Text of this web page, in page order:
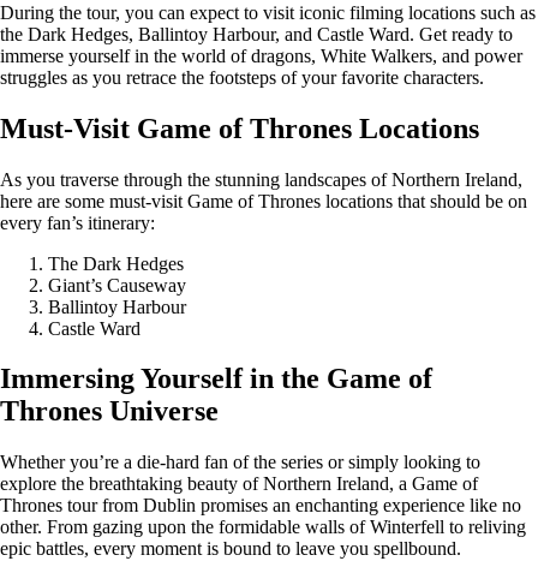
During the tour, you can expect to visit iconic filming locations such as
the Dark Hedges, Ballintoy Harbour, and Castle Ward. Get ready to
immerse yourself in the world of dragons, White Walkers, and power
struggles as you retrace the footsteps of your favorite characters.
Must-Visit Game of Thrones Locations
As you traverse through the stunning landscapes of Northern Ireland,
here are some must-visit Game of Thrones locations that should be on
every fan’s itinerary:
The Dark Hedges
Giant’s Causeway
Ballintoy Harbour
Castle Ward
Immersing Yourself in the Game of
Thrones Universe
Whether you’re a die-hard fan of the series or simply looking to
explore the breathtaking beauty of Northern Ireland, a Game of
Thrones tour from Dublin promises an enchanting experience like no
other. From gazing upon the formidable walls of Winterfell to reliving
epic battles, every moment is bound to leave you spellbound.